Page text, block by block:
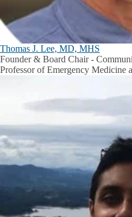
Thomas J. Lee, MD, MHS
Founder & Board Chair -
Professor of Emergency Medicine